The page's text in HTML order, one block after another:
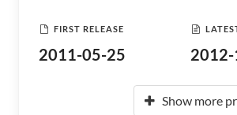
FIRST RELEASE
2011-05-25
Show more